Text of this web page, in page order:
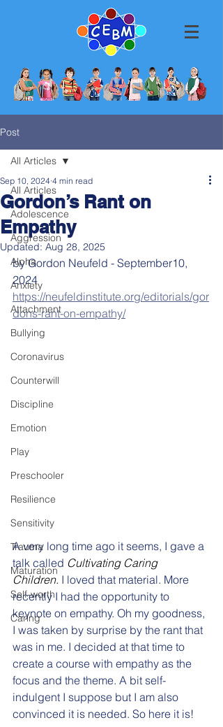
Post
All Articles
Adolescence
Aggression
Alpha
Anxiety
Attachment
Bullying
Coronavirus
Counterwill
Discipline
Emotion
Play
Preschooler
Resilience
Sensitivity
Trauma
Maturation
Self-worth
Caring
All Articles
Gordon’s Rant on
Empathy
Sep 10, 2024 4 min read
Updated: Aug 28, 2025
by Gordon Neufeld - September10,
2024
https://neufeldinstitute.org/editorials/gor
dons-rant-on-empathy/
A very long time ago it seems, I gave a
talk called Cultivating Caring
Children. I loved that material. More
recently I had the opportunity to
keynote on empathy. Oh my goodness,
I was taken by surprise by the rant that
was in me. I decided at that time to
create a course with empathy as the
focus and the theme. A bit self-
indulgent I suppose but I am also
convinced it is needed. So here it is!